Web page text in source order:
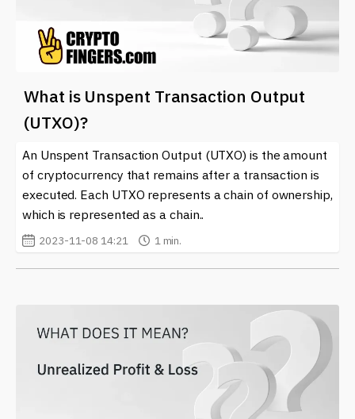
What is Unspent Transaction Output
(UTXO)?
An Unspent Transaction Output (UTXO) is the amount
of cryptocurrency that remains after a transaction is
executed. Each UTXO represents a chain of ownership,
which is represented as a chain..
2023-11-08 14:21 1 min.